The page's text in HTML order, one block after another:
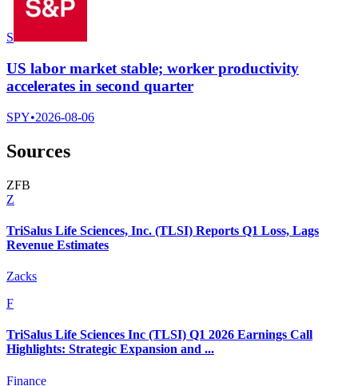
S
US labor market stable; worker productivity
accelerates in second quarter
SPY•2026-08-06
Sources
ZFB
Z
TriSalus Life Sciences, Inc. (TLSI) Reports Q1 Loss, Lags
Revenue Estimates
Zacks
F
TriSalus Life Sciences Inc (TLSI) Q1 2026 Earnings Call
Highlights: Strategic Expansion and ...
Finance